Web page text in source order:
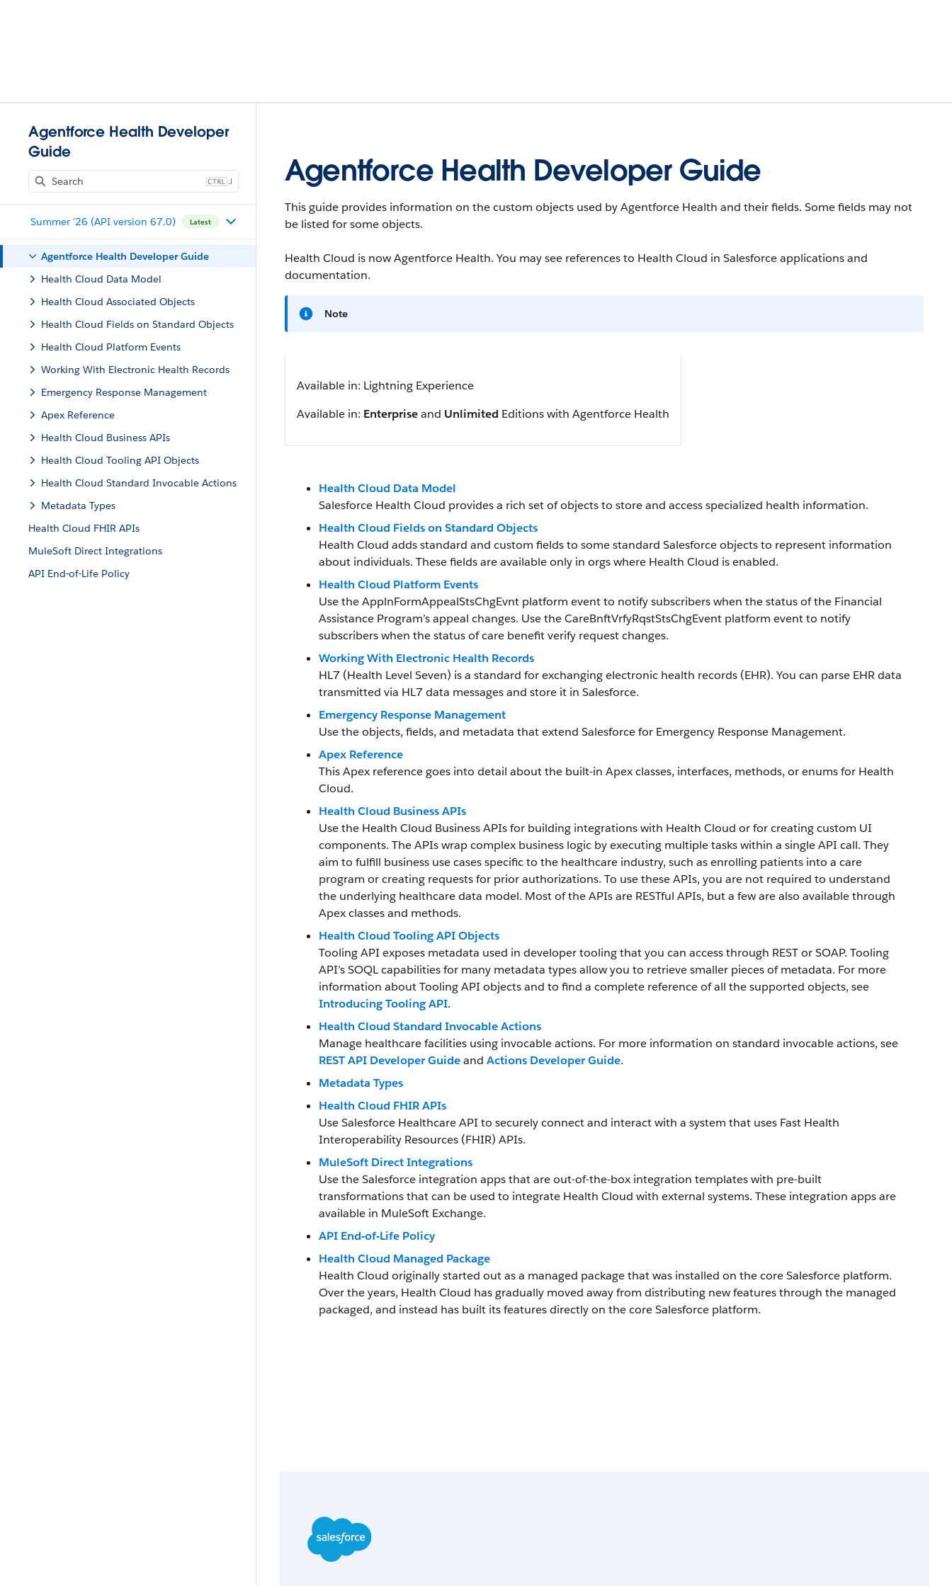
Agentforce Health Developer
Guide
J
Summer '26 (API version 67.0) Latest
Agentforce Health Developer Guide
Health Cloud Data Model
Health Cloud Associated Objects
Health Cloud Fields on Standard Objects
Health Cloud Platform Events
Working With Electronic Health Records
Emergency Response Management
Apex Reference
Health Cloud Business APIs
Health Cloud Tooling API Objects
Health Cloud Standard Invocable Actions
Metadata Types
Health Cloud FHIR APIs
MuleSoft Direct Integrations
API End-of-Life Policy
Agentforce Health Developer Guide
This guide provides information on the custom objects used by Agentforce Health and their fields. Some fields may not
be listed for some objects.
Health Cloud is now Agentforce Health. You may see references to Health Cloud in Salesforce applications and
documentation.
Note
Available in: Lightning Experience
Available in: Enterpriseand Unlimited Editions with Agentforce Health
Health Cloud Data Model
Salesforce Health Cloud provides a rich set of objects to store and access specialized health information.
Health Cloud Fields on Standard Objects
Health Cloud adds standard and custom fields to some standard Salesforce objects to represent information
about individuals. These fields are available only in orgs where Health Cloud is enabled.
Health Cloud Platform Events
Use the ApplnFormAppealStsChgEvnt platform event to notify subscribers when the status of the Financial
Assistance Program’s appeal changes. Use the CareBnftVrfyRqstStsChgEvent platform event to notify
subscribers when the status of care benefit verify request changes.
Working With Electronic Health Records
HL7 (Health Level Seven) is a standard for exchanging electronic health records (EHR). You can parse EHR data
transmitted via HL7 data messages and store it in Salesforce.
Emergency Response Management
Use the objects, fields, and metadata that extend Salesforce for Emergency Response Management.
Apex Reference
This Apex reference goes into detail about the built-in Apex classes, interfaces, methods, or enums for Health
Cloud.
Health Cloud Business APIs
Use the Health Cloud Business APIs for building integrations with Health Cloud or for creating custom UI
components. The APIs wrap complex business logic by executing multiple tasks within a single API call. They
aim to fulfill business use cases specific to the healthcare industry, such as enrolling patients into a care
program or creating requests for prior authorizations. To use these APIs, you are not required to understand
the underlying healthcare data model. Most of the APIs are RESTful APIs, but a few are also available through
Apex classes and methods.
Health Cloud Tooling API Objects
Tooling API exposes metadata used in developer tooling that you can access through REST or SOAP. Tooling
API’s SOQL capabilities for many metadata types allow you to retrieve smaller pieces of metadata. For more
information about Tooling API objects and to find a complete reference of all the supported objects, see
Introducing Tooling API.
Health Cloud Standard Invocable Actions
Manage healthcare facilities using invocable actions. For more information on standard invocable actions, see
REST API Developer Guideand Actions Developer Guide.
Metadata Types
Health Cloud FHIR APIs
Use Salesforce Healthcare API to securely connect and interact with a system that uses Fast Health
Interoperability Resources (FHIR) APIs.
MuleSoft Direct Integrations
Use the Salesforce integration apps that are out-of-the-box integration templates with pre-built
transformations that can be used to integrate Health Cloud with external systems. These integration apps are
available in MuleSoft Exchange.
API End-of-Life Policy
Health Cloud Managed Package
Health Cloud originally started out as a managed package that was installed on the core Salesforce platform.
Over the years, Health Cloud has gradually moved away from distributing new features through the managed
packaged, and instead has built its features directly on the core Salesforce platform.